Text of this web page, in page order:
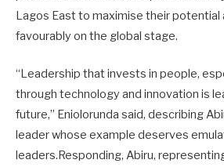
Lagos East to maximise their potential
favourably on the global stage.
“Leadership that invests in people,
through technology and innovation is
future,” Eniolorunda said, describing
leader whose example deserves
leaders.Responding, Abiru,